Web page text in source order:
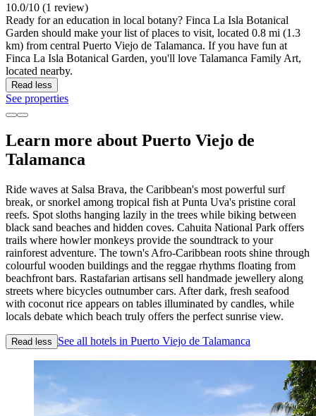
10.0/10 (1 review)
Ready for an education in local botany? Finca La Isla Botanical
Garden should make your list of places to visit, located 0.8 mi (1.3
km) from central Puerto Viejo de Talamanca. If you have fun at
Finca La Isla Botanical Garden, you'll love Talamanca Family Art,
located nearby.
Read less
See properties
Learn more about Puerto Viejo de
Talamanca
Ride waves at Salsa Brava, the Caribbean's most powerful surf
break, or snorkel among tropical fish at Punta Uva's pristine coral
reefs. Spot sloths hanging lazily in the trees while biking between
black sand beaches and hidden coves. Cahuita National Park offers
trails where howler monkeys provide the soundtrack to your
rainforest adventure. The town's Afro-Caribbean roots shine through
colourful wooden buildings and the reggae rhythms floating from
beachfront bars. Rastafarian artisans sell handmade jewellery along
streets where bicycles outnumber cars. After dark, fresh seafood
with coconut rice appears on tables illuminated by candles, while
locals debate which beach truly offers the perfect sunrise view.
Read less See all hotels in Puerto Viejo de Talamanca